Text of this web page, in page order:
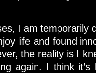
I am temporarily
life and found
the reality is I
again. I think it’s